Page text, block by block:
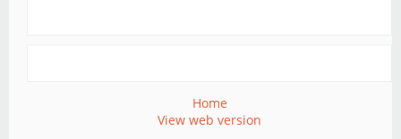
Home
View web version